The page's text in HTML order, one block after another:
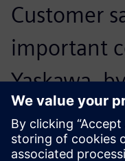
Customer
important
Yaskawa,
modules
T3STER